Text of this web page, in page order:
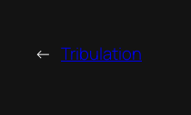
← Tribulation